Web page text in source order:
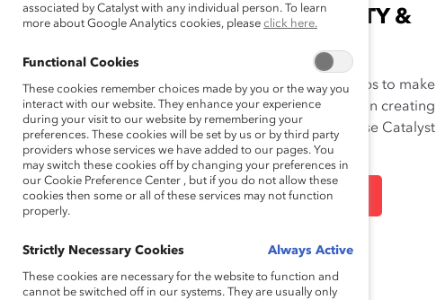
LEAD FOR EQUITY &
INCLUSION
Leaders need to take bold steps to make
change. Accelerate progress on creating
equitable workplaces with these Catalyst
resources.
LEARN MORE
associated by Catalyst with any individual person. To learn
more about Google Analytics cookies, please click here.
Functional Cookies
These cookies remember choices made by you or the way you
interact with our website. They enhance your experience
during your visit to our website by remembering your
preferences. These cookies will be set by us or by third party
providers whose services we have added to our pages. You
may switch these cookies off by changing your preferences in
our Cookie Preference Center , but if you do not allow these
cookies then some or all of these services may not function
properly.
Strictly Necessary Cookies Always Active
These cookies are necessary for the website to function and
cannot be switched off in our systems. They are usually only